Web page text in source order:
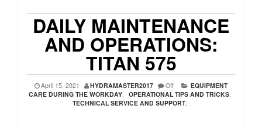
DAILY MAINTENANCE
AND OPERATIONS:
TITAN 575
April 15, 2021 HYDRAMASTER2017 Off
EQUIPMENT
CARE DURING THE WORKDAY, OPERATIONAL TIPS AND TRICKS,
TECHNICAL SERVICE AND SUPPORT,